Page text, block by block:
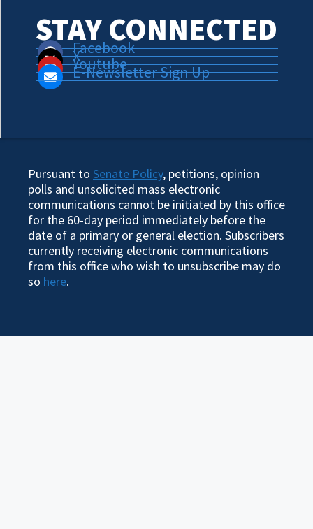
STAY CONNECTED
Facebook
X
Youtube
E-Newsletter Sign Up
Pursuant to Senate Policy, petitions, opinion
polls and unsolicited mass electronic
communications cannot be initiated by this office
for the 60-day period immediately before the
date of a primary or general election. Subscribers
currently receiving electronic communications
from this office who wish to unsubscribe may do
so here.